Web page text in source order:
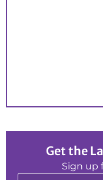
Get the
Sign up